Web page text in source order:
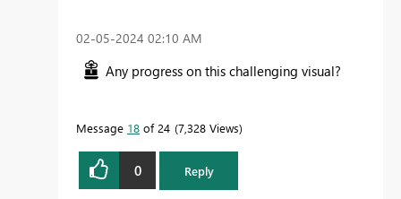
‎02-05-2024 02:10 AM
Any progress on this challenging visual?
Message 18 of 24 7,328 Views
0 Reply